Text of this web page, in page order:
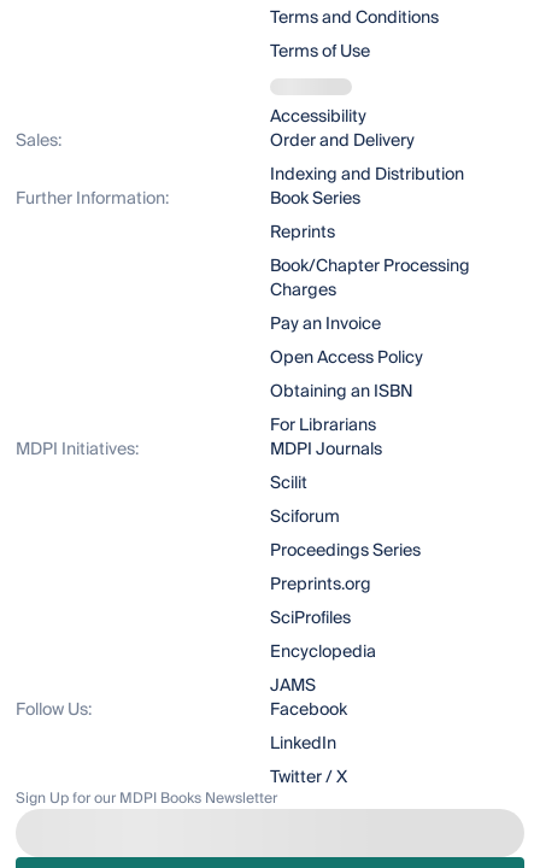
Terms and Conditions
Terms of Use
Accessibility
Sales:
Order and Delivery
Indexing and Distribution
Further Information:
Book Series
Reprints
Book/Chapter Processing
Charges
Pay an Invoice
Open Access Policy
Obtaining an ISBN
For Librarians
MDPI Initiatives:
MDPI Journals
Scilit
Sciforum
Proceedings Series
Preprints.org
SciProfiles
Encyclopedia
JAMS
Follow Us:
Facebook
LinkedIn
Twitter / X
Sign Up for our MDPI Books Newsletter